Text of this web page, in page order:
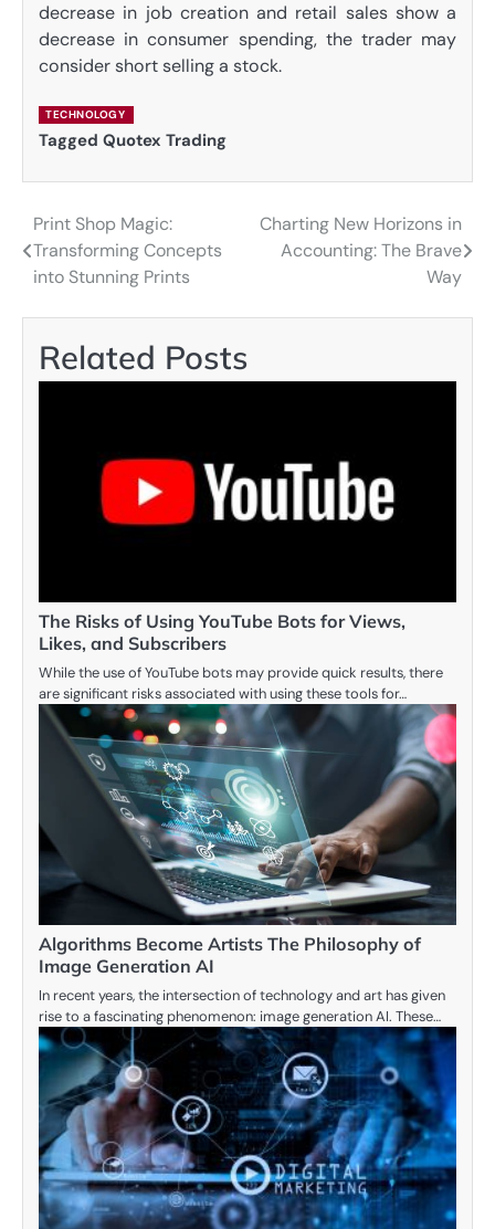
decrease in job creation and retail sales show a
decrease in consumer spending, the trader may
consider short selling a stock.
TECHNOLOGY
Tagged Quotex Trading
Post
navigation
Print Shop Magic:
Transforming Concepts
into Stunning Prints
Charting New Horizons in
Accounting: The Brave
Way
Related Posts
The Risks of Using YouTube Bots for Views,
Likes, and Subscribers
While the use of YouTube bots may provide quick results, there
are significant risks associated with using these tools for…
Algorithms Become Artists The Philosophy of
Image Generation AI
In recent years, the intersection of technology and art has given
rise to a fascinating phenomenon: image generation AI. These…